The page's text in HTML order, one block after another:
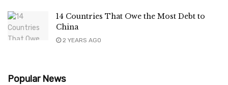
14 Countries That Owe the Most Debt to
China
2 YEARS AGO
Popular News